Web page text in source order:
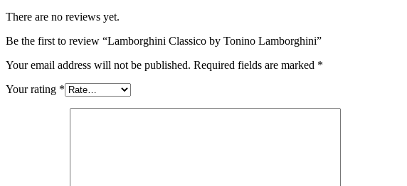
There are no reviews yet.
Be the first to review “Lamborghini Classico by Tonino Lamborghini”
Your email address will not be published. Required fields are marked *
Your rating *